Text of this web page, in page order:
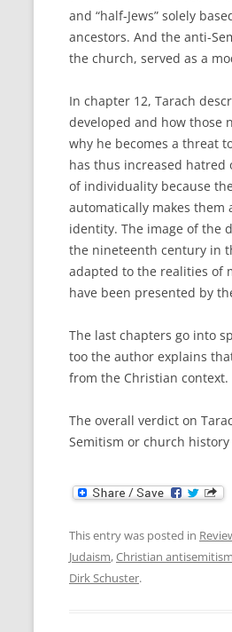
and “half-Jews” solely
ancestors. And the anti-
the church, served as a
In chapter 12, Tarach
developed and how those
why he becomes a threat
has thus increased hatred
of individuality because
automatically makes
identity. The image of the
the nineteenth century in
adapted to the realities of
have been presented by
The last chapters go into
too the author explains
from the Christian context.
The overall verdict on
Semitism or church
This entry was posted in
Judaism,Christian antisemitism
Dirk Schuster.